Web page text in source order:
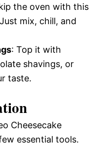
the oven with this
mix, chill, and
: Top it with
shavings, or
taste.
Cheesecake
essential tools.